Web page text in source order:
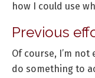
how I could use
Previous
Of course, I’m
do something to